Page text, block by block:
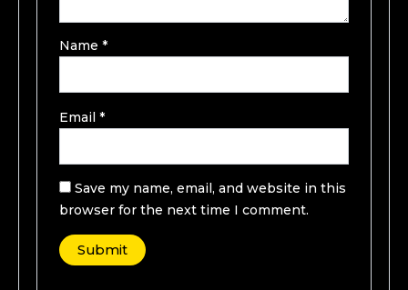
Name*
Email*
Save my name, email, and website in this
browser for the next time I comment.